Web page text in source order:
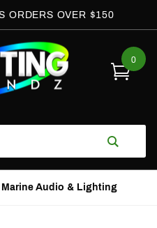
ORDERS OVER $150
0
Marine Audio & Lighting